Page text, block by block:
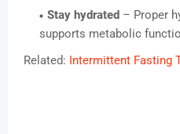
Stay hydrated – Proper
supports metabolic
Related: Intermittent Fasting